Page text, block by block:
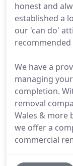
honest and
established a
our 'can do'
We have a
managing
completion.
removal
Wales & more
we offer a
commercial